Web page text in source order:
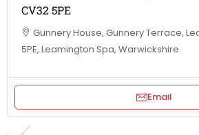
CV32 5PE
Gunnery House, Gunnery Terrace,
5PE, Leamington Spa, Warwickshire
Email